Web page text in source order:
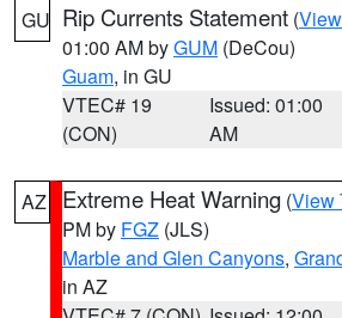
GU Rip Currents Statement (
01:00 AM byGUM (DeCou)
Guam, in GU
VTEC# 19
(CON)
Issued: 01:00
AM
AZ Extreme Heat Warning (View
PM by FGZ (JLS)
Marble and Glen Canyons,
in AZ